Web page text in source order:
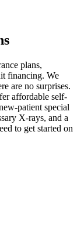
plans,
financing. We
are no surprises.
affordable self-
patient special
X-rays, and a
to get started on